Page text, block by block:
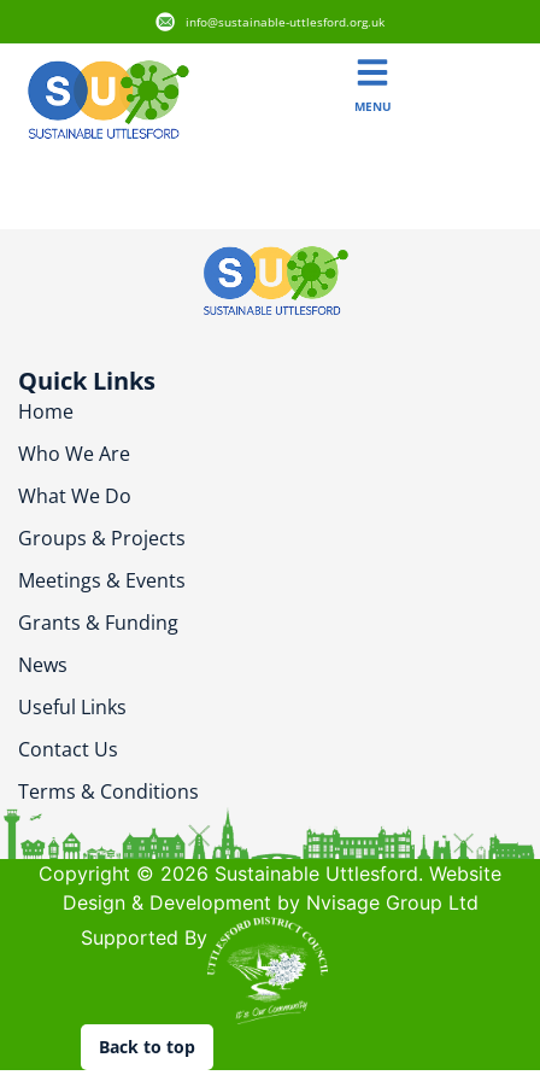
info@sustainable-uttlesford.org.uk
MENU
Quick Links
Home
Who We Are
What We Do
Groups & Projects
Meetings & Events
Grants & Funding
News
Useful Links
Contact Us
Terms & Conditions
Copyright © 2026 Sustainable Uttlesford. Website
Design & Development by Nvisage Group Ltd
Supported By
Back to top